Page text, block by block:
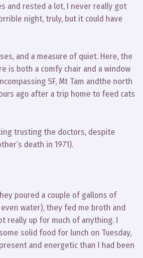
and rested a lot, I never really got
night, truly, but it could have
and a measure of quiet. Here, the
is both a comfy chair and a window
SF, Mt Tam andthe north
ago after a trip home to feed cats
trusting the doctors, despite
death in 1971).
poured a couple of gallons of
water), they fed me broth and
really up for much of anything. I
solid food for lunch on Tuesday,
and energetic than I had been